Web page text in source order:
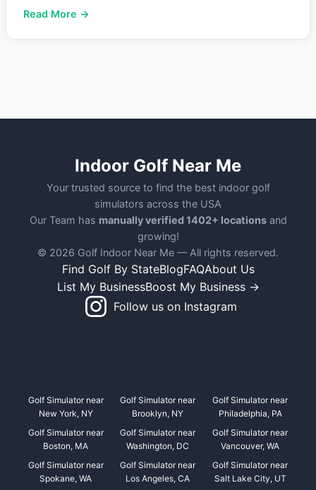
Read More →
Indoor Golf Near Me
Your trusted source to find the best indoor golf
simulators across the USA
Our Team has manually verified 1402+ locationsand
growing!
© 2026 Golf Indoor Near Me — All rights reserved.
Find Golf By StateBlogFAQAbout Us
List My BusinessBoost My Business →
Follow us on Instagram
Golf Simulator near
New York, NY
Golf Simulator near
Brooklyn, NY
Golf Simulator near
Philadelphia, PA
Golf Simulator near
Boston, MA
Golf Simulator near
Washington, DC
Golf Simulator near
Vancouver, WA
Golf Simulator near
Spokane, WA
Golf Simulator near
Los Angeles, CA
Golf Simulator near
Salt Lake City, UT